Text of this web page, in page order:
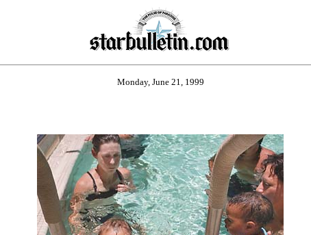
Monday, June 21, 1999